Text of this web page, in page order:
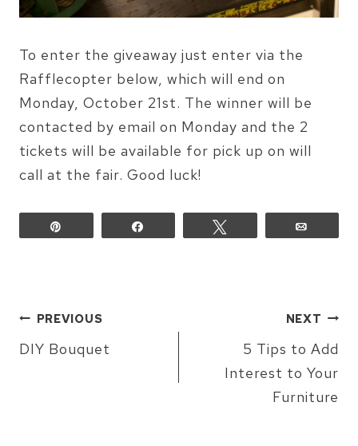
To enter the giveaway just enter via the
Rafflecopter below, which will end on
Monday, October 21st. The winner will be
contacted by email on Monday and the 2
tickets will be available for pick up on will
call at the fair. Good luck!
POST
PREVIOUS
DIY Bouquet
NEXT
5 Tips to Add
Interest to Your
Furniture